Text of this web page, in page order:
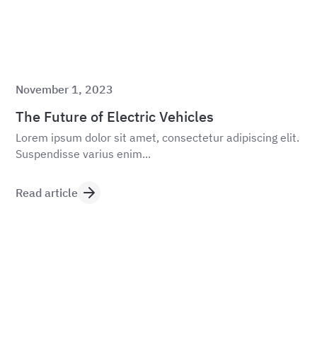
November 1, 2023
The Future of Electric Vehicles
Lorem ipsum dolor sit amet, consectetur adipiscing elit.
Suspendisse varius enim...
Read article